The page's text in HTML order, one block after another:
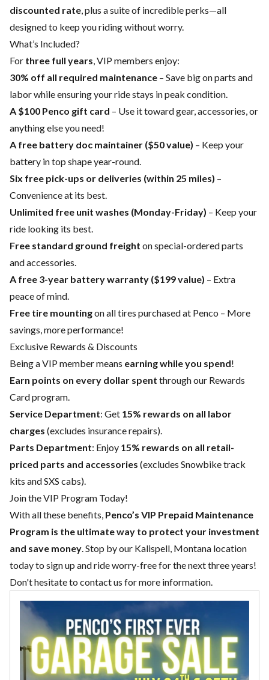
discounted rate, plus a suite of incredible perks—all
designed to keep you riding without worry.
What’s Included?
For three full years, VIP members enjoy:
30% off all required maintenance – Save big on parts and
labor while ensuring your ride stays in peak condition.
A $100 Penco gift card – Use it toward gear, accessories, or
anything else you need!
A free battery doc maintainer ($50 value) – Keep your
battery in top shape year-round.
Six free pick-ups or deliveries (within 25 miles) –
Convenience at its best.
Unlimited free unit washes (Monday-Friday) – Keep your
ride looking its best.
Free standard ground freight on special-ordered parts
and accessories.
A free 3-year battery warranty ($199 value) – Extra
peace of mind.
Free tire mountingon all tires purchased at Penco – More
savings, more performance!
Exclusive Rewards & Discounts
Being a VIP member means earning while you spend!
Earn points on every dollar spent through our Rewards
Card program.
Service Department: Get 15% rewards on all labor
charges (excludes insurance repairs).
Parts Department: Enjoy 15% rewards on all retail-
priced parts and accessories (excludes Snowbike track
kits and SXS cabs).
Join the VIP Program Today!
With all these benefits, Penco’s VIP Prepaid Maintenance
Program is the ultimate way to protect your investment
and save money. Stop by our Kalispell, Montana location
today to sign up and ride worry-free for the next three years!
Don't hesitate to contact us for more information.